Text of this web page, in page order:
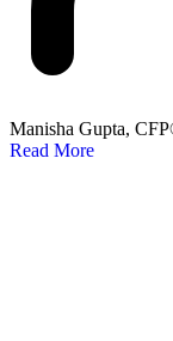
Manisha Gupta,
Read More